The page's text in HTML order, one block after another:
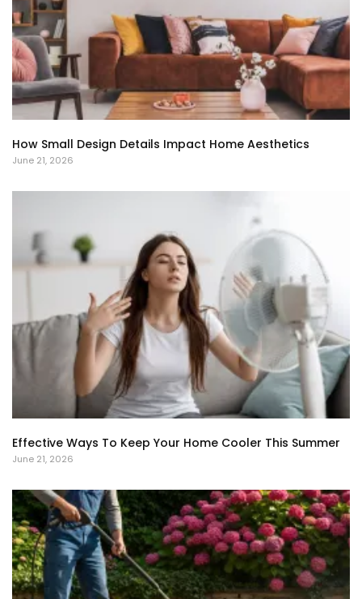
How Small Design Details Impact Home Aesthetics
June 21, 2026
Effective Ways To Keep Your Home Cooler This Summer
June 21, 2026